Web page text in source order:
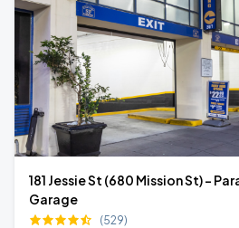
181 Jessie St (680 Mission St) -
Garage
(529)